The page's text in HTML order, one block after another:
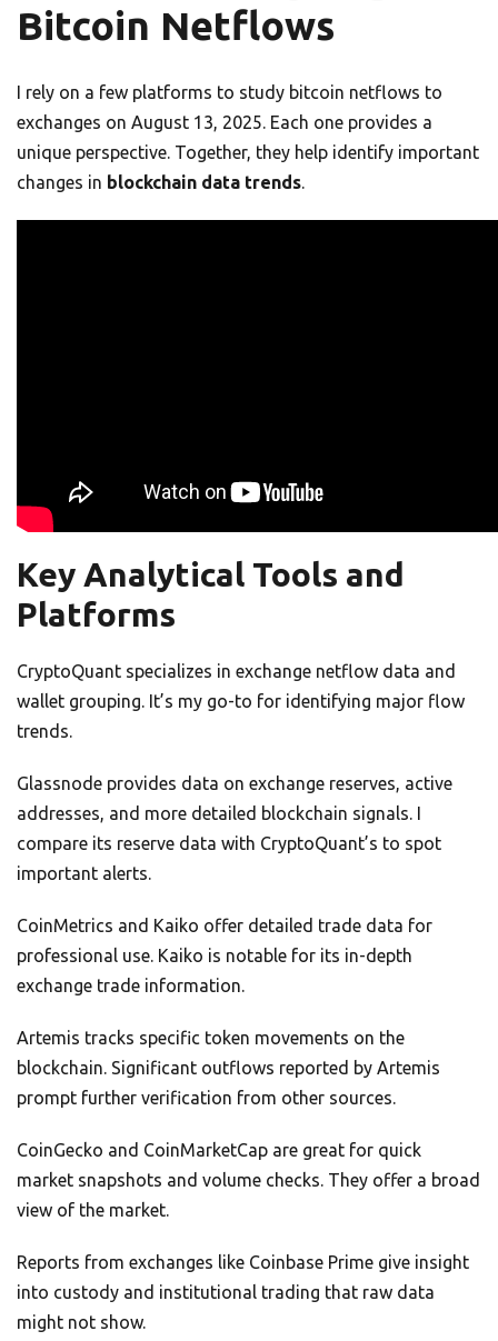
Bitcoin Netflows
I rely on a few platforms to study bitcoin netflows to
exchanges on August 13, 2025. Each one provides a
unique perspective. Together, they help identify important
changes in blockchain data trends.
Key Analytical Tools and
Platforms
CryptoQuant specializes in exchange netflow data and
wallet grouping. It’s my go-to for identifying major flow
trends.
Glassnode provides data on exchange reserves, active
addresses, and more detailed blockchain signals. I
compare its reserve data with CryptoQuant’s to spot
important alerts.
CoinMetrics and Kaiko offer detailed trade data for
professional use. Kaiko is notable for its in-depth
exchange trade information.
Artemis tracks specific token movements on the
blockchain. Significant outflows reported by Artemis
prompt further verification from other sources.
CoinGecko and CoinMarketCap are great for quick
market snapshots and volume checks. They offer a broad
view of the market.
Reports from exchanges like Coinbase Prime give insight
into custody and institutional trading that raw data
might not show.